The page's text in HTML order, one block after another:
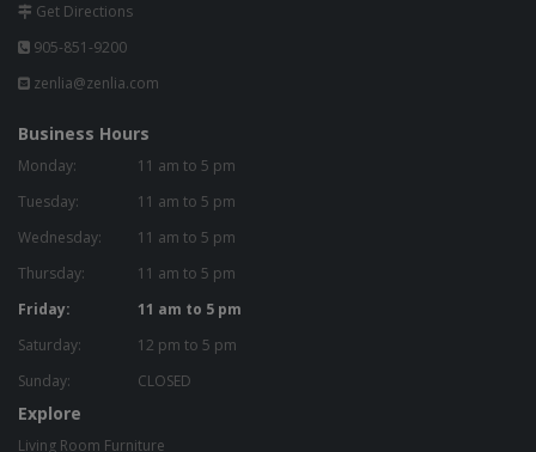
Get Directions
905-851-9200
zenlia@zenlia.com
Business Hours
Monday:
11 am to 5 pm
Tuesday:
11 am to 5 pm
Wednesday:
11 am to 5 pm
Thursday:
11 am to 5 pm
Friday:
11 am to 5 pm
Saturday:
12 pm to 5 pm
Sunday:
CLOSED
Explore
Living Room Furniture